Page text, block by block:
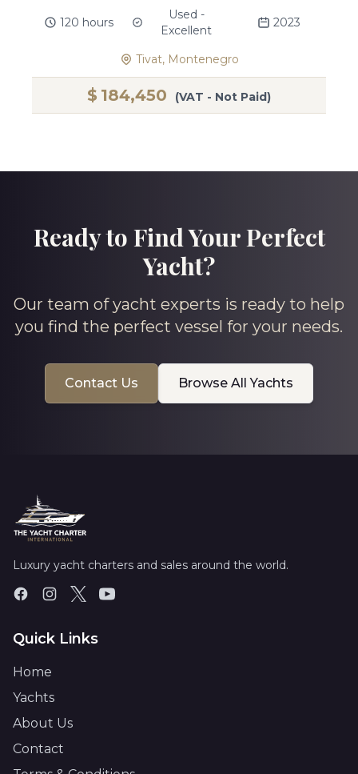
120 hours
Used -
Excellent
2023
Tivat, Montenegro
$ 184,450 (VAT - Not Paid)
Ready to Find Your Perfect
Yacht?
Our team of yacht experts is ready to help
you find the perfect vessel for your needs.
Contact Us Browse All Yachts
Luxury yacht charters and sales around the world.
Quick Links
Home
Yachts
About Us
Contact